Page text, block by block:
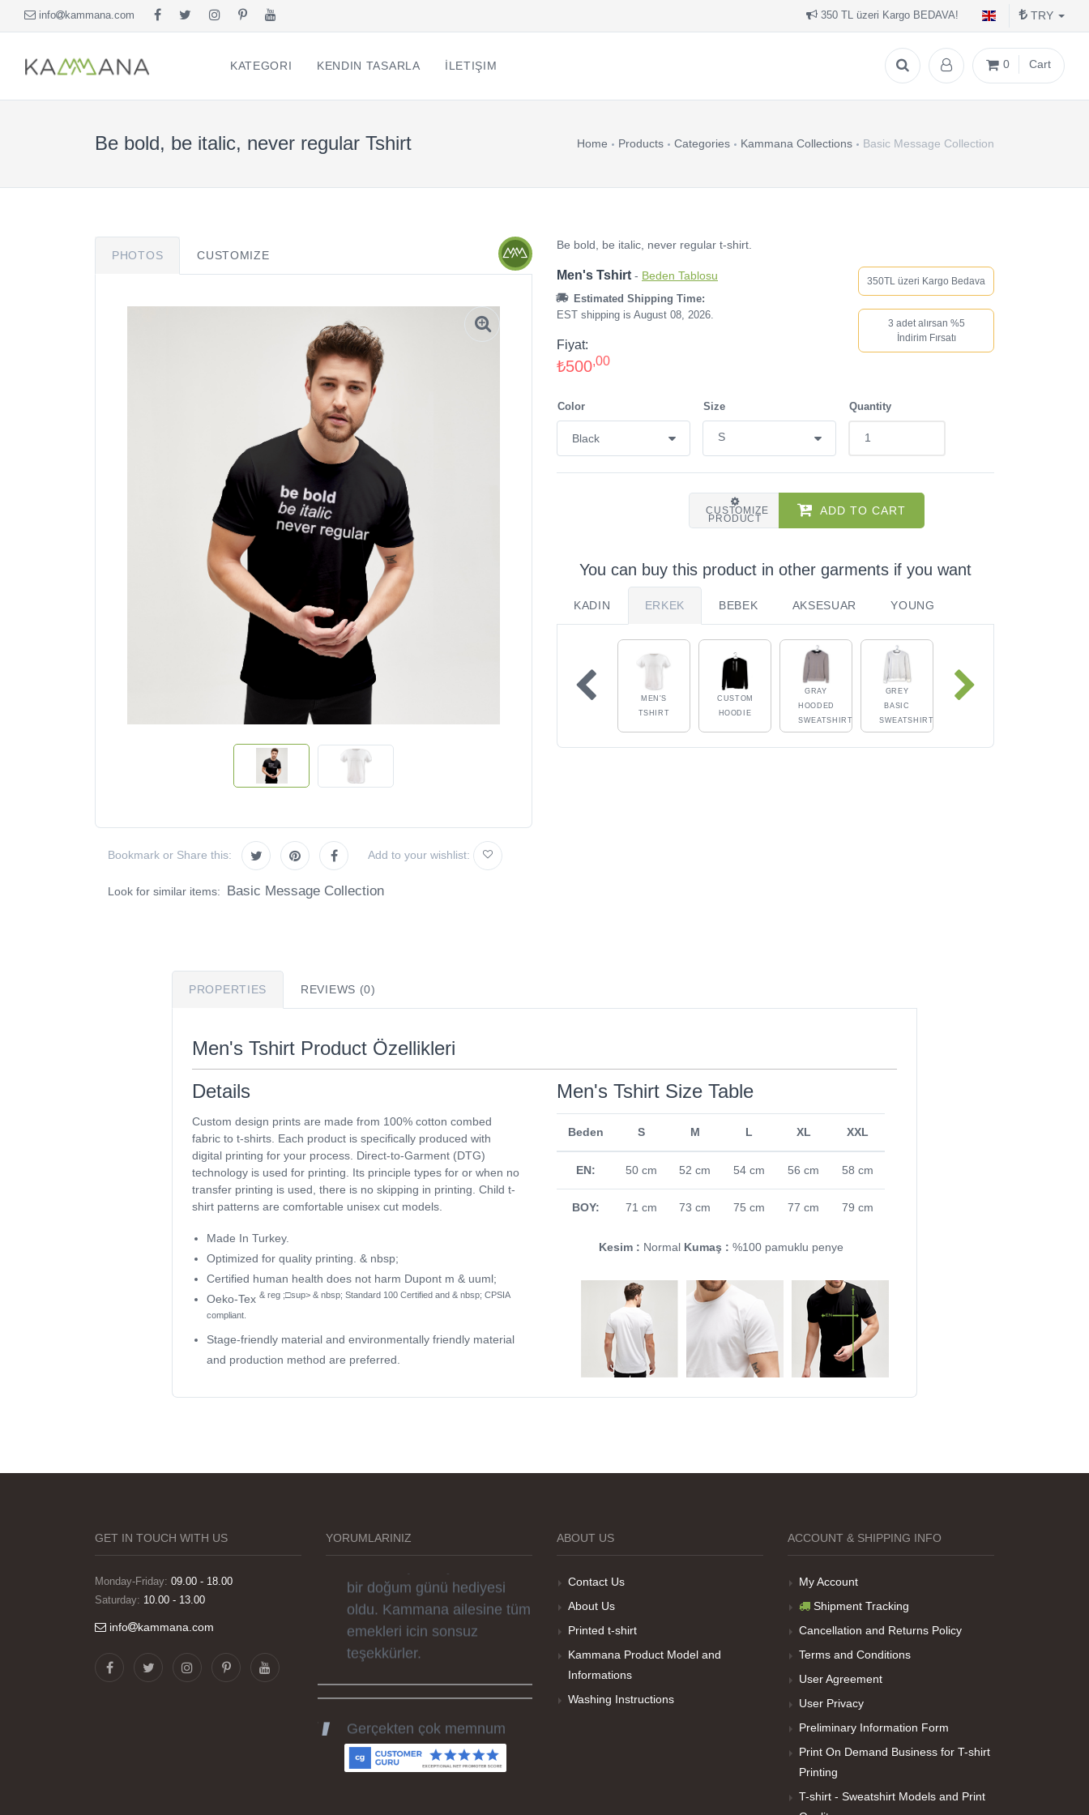
info kammana.com 350 TL üzeri Kargo BEDAVA! TRY
KATEGORI KENDIN TASARLA İLETIŞIM 0 Cart
Be bold, be italic, never regular Tshirt Home Products Categories Kammana Collections Basic Message Collection
PHOTOS CUSTOMIZE
Bookmark or Share this: Add to your wishlist:
Look for similar items: Basic Message Collection
Be bold, be italic, never regular t-shirt.
Men's Tshirt - Beden Tablosu
Estimated Shipping Time:
EST shipping is August 08, 2026.
350TL üzeri Kargo Bedava
3 adet alırsan %5
İndirim Fırsatı
Fiyat:
₺500,00
Color Size Quantity
CUSTOMIZE
PRODUCT
ADD TO CART
You can buy this product in other garments if you want
KADIN ERKEK BEBEK AKSESUAR YOUNG
MEN'S
TSHIRT
CUSTOM
HOODIE
GRAY
HOODED
SWEATSHIRT
GREY
BASIC
SWEATSHIRT
PROPERTIES REVIEWS (0)
Men's Tshirt Product Özellikleri
Details
Custom design prints are made from 100% cotton combed
fabric to t-shirts. Each product is specifically produced with
digital printing for your process. Direct-to-Garment (DTG)
technology is used for printing. Its principle types for or when no
transfer printing is used, there is no skipping in printing. Child t-
shirt patterns are comfortable unisex cut models.
Made In Turkey.
Optimized for quality printing. & nbsp;
Certified human health does not harm Dupont m & uuml;
Oeko-Tex & reg ;□sup> & nbsp; Standard 100 Certified and & nbsp; CPSIA
compliant.
Stage-friendly material and environmentally friendly material
and production method are preferred.
Men's Tshirt Size Table
Beden S M L XL XXL
EN: 50 cm 52 cm 54 cm 56 cm 58 cm
BOY: 71 cm 73 cm 75 cm 77 cm 79 cm
Kesim : Normal Kumaş : %100 pamuklu penye
GET IN TOUCH WITH US
Monday-Friday: 09.00 - 18.00
Saturday: 10.00 - 13.00
info kammana.com
YORUMLARINIZ
Görselleri ve baskı kalitesi
siparislerim kısa zamanda
elime ulaştı. Keyifli ve özel
bir doğum günü hediyesi
oldu. Kammana ailesine tüm
emekleri icin sonsuz
teşekkürler.
Gerçekten çok memnum
kaldım, sorunlu olan ürünü
hemen düzelttiler ve ertesi
ABOUT US
Contact Us
About Us
Printed t-shirt
Kammana Product Model and
Informations
Washing Instructions
ACCOUNT & SHIPPING INFO
My Account
Shipment Tracking
Cancellation and Returns Policy
Terms and Conditions
User Agreement
User Privacy
Preliminary Information Form
Print On Demand Business for T-shirt
Printing
T-shirt - Sweatshirt Models and Print